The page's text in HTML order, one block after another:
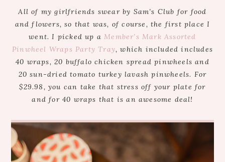
All of my girlfriends swear by Sam’s Club for food
and flowers, so that was, of course, the first place I
went. I picked up a Member’s Mark Assorted
Pinwheel Wraps Party Tray, which included includes
40 wraps, 20 buffalo chicken spread pinwheels and
20 sun-dried tomato turkey lavash pinwheels. For
$29.98, you can take that stress off your plate for
and for 40 wraps that is an awesome deal!